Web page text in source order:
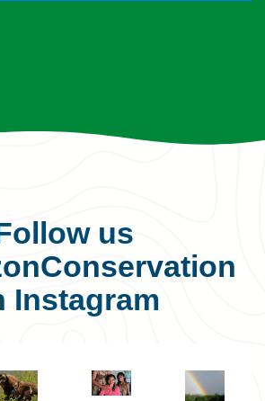
us
Instagram